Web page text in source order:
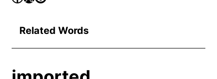
Related Words